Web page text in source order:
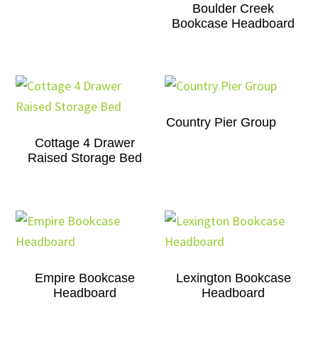
Boulder Creek
Bookcase Headboard
Cottage 4 Drawer
Raised Storage Bed
Country Pier Group
Empire Bookcase
Headboard
Lexington Bookcase
Headboard